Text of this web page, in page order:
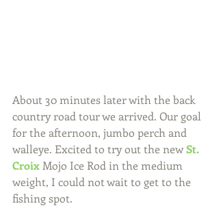
About 30 minutes later with the back
country road tour we arrived. Our goal
for the afternoon, jumbo perch and
walleye. Excited to try out the new St.
Croix Mojo Ice Rod in the medium
weight, I could not wait to get to the
fishing spot.